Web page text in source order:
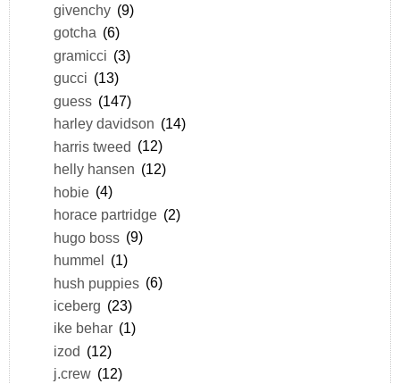
givenchy (9)
gotcha (6)
gramicci (3)
gucci (13)
guess (147)
harley davidson (14)
harris tweed (12)
helly hansen (12)
hobie (4)
horace partridge (2)
hugo boss (9)
hummel (1)
hush puppies (6)
iceberg (23)
ike behar (1)
izod (12)
j.crew (12)